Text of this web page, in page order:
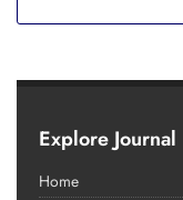
Explore Journal
Home